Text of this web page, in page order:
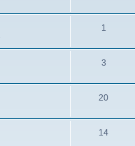
p
i
c
s
1
p
i
c
s
3T
p
i
c
20T
p
14T